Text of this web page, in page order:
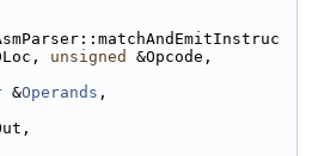
unsigned
&Opcode,
&Operands ,